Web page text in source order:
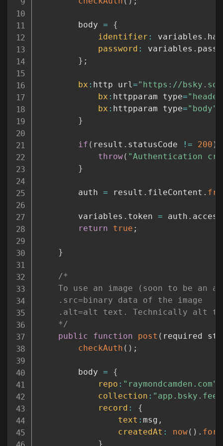
		body
=
{
identifier : variables .
password : variables .
} ;
bx : http url ="https://
bx : httpparam type=
bx : httpparam type="body"
}
if ( result . statusCode != 200 )
throw( "Authentication
}
		auth
= result . fileContent .
		variables
. token = auth .
return
true ;
}
/*
	*/
public
function post ( required
checkAuth ( ) ;
		body
=
{
repo : "raymondcamden.com"
collection :
record :
{
text : msg ,
createdAt : now( ) .
}